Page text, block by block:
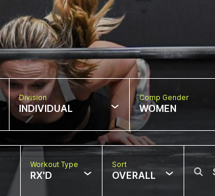
Division
INDIVIDUAL
Comp Gender
WOMEN
Workout Type
RX'D
Sort
OVERALL